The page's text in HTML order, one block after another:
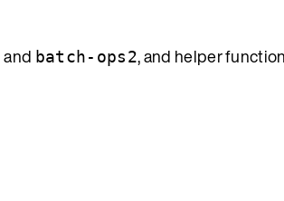
and batch-ops2, and helper